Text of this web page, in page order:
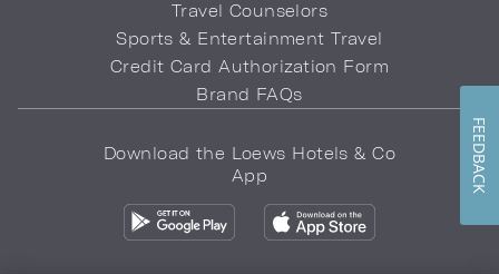
Travel Counselors
Sports & Entertainment Travel
Credit Card Authorization Form
Brand FAQs
Download the Loews Hotels & Co
App
FEEDBACK